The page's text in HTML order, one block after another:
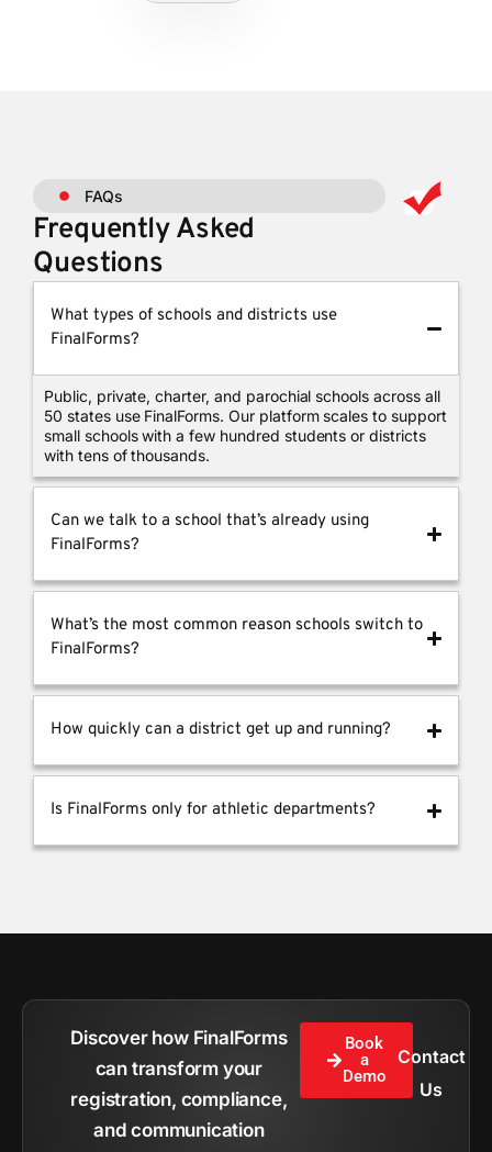
FAQs
Frequently Asked
Questions
What types of schools and districts use
FinalForms?
Public, private, charter, and parochial schools across all
50 states use FinalForms. Our platform scales to support
small schools with a few hundred students or districts
with tens of thousands.
Can we talk to a school that’s already using
FinalForms?
What’s the most common reason schools switch to
FinalForms?
How quickly can a district get up and running?
Is FinalForms only for athletic departments?
Discover how FinalForms
can transform your
registration, compliance,
and communication
Book
a
Demo
Contact
Us